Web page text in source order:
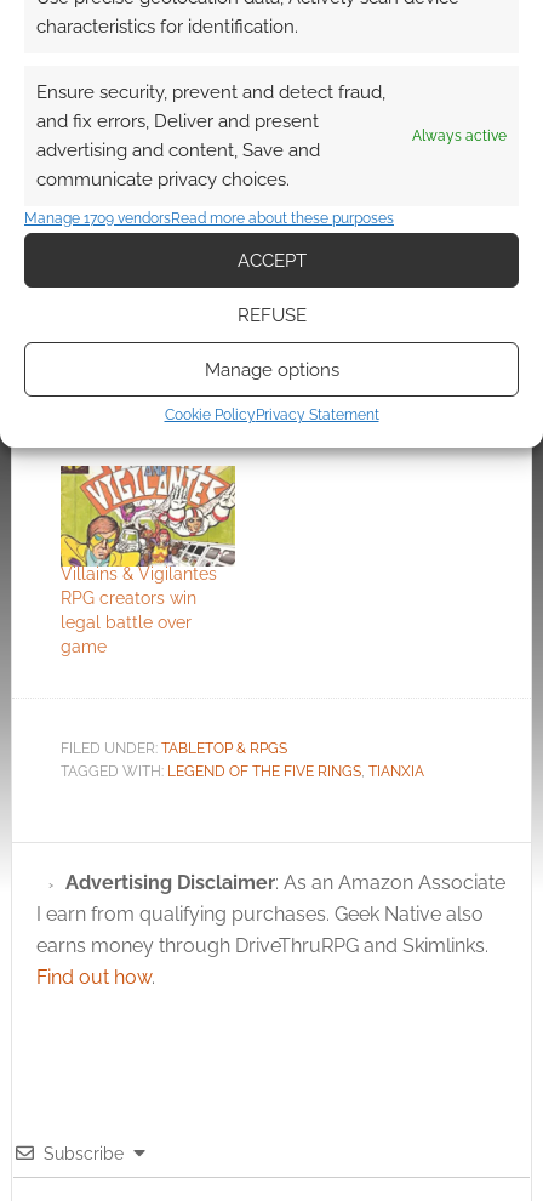
characteristics for identification.
Ensure security, prevent and detect fraud,
and fix errors, Deliver and present
advertising and content, Save and
communicate privacy choices.
Always active
Manage 1709 vendorsRead more about these purposes
ACCEPT
REFUSE
Manage options
Cookie Policy Privacy Statement
and death. Years after a great war sweeps the
Check out the Product Page
Related
Win $10 RPG voucher
defeat monkeys
Hey, evil GM – here’s
how to feed your
players monkey
Villains & Vigilantes
RPG creators win
legal battle over
game
FILED UNDER: TABLETOP & RPGS
TAGGED WITH: LEGEND OF THE FIVE RINGS, TIANXIA
Advertising Disclaimer: As an Amazon Associate
I earn from qualifying purchases. Geek Native also
earns money through DriveThruRPG and Skimlinks.
Find out how.
Subscribe